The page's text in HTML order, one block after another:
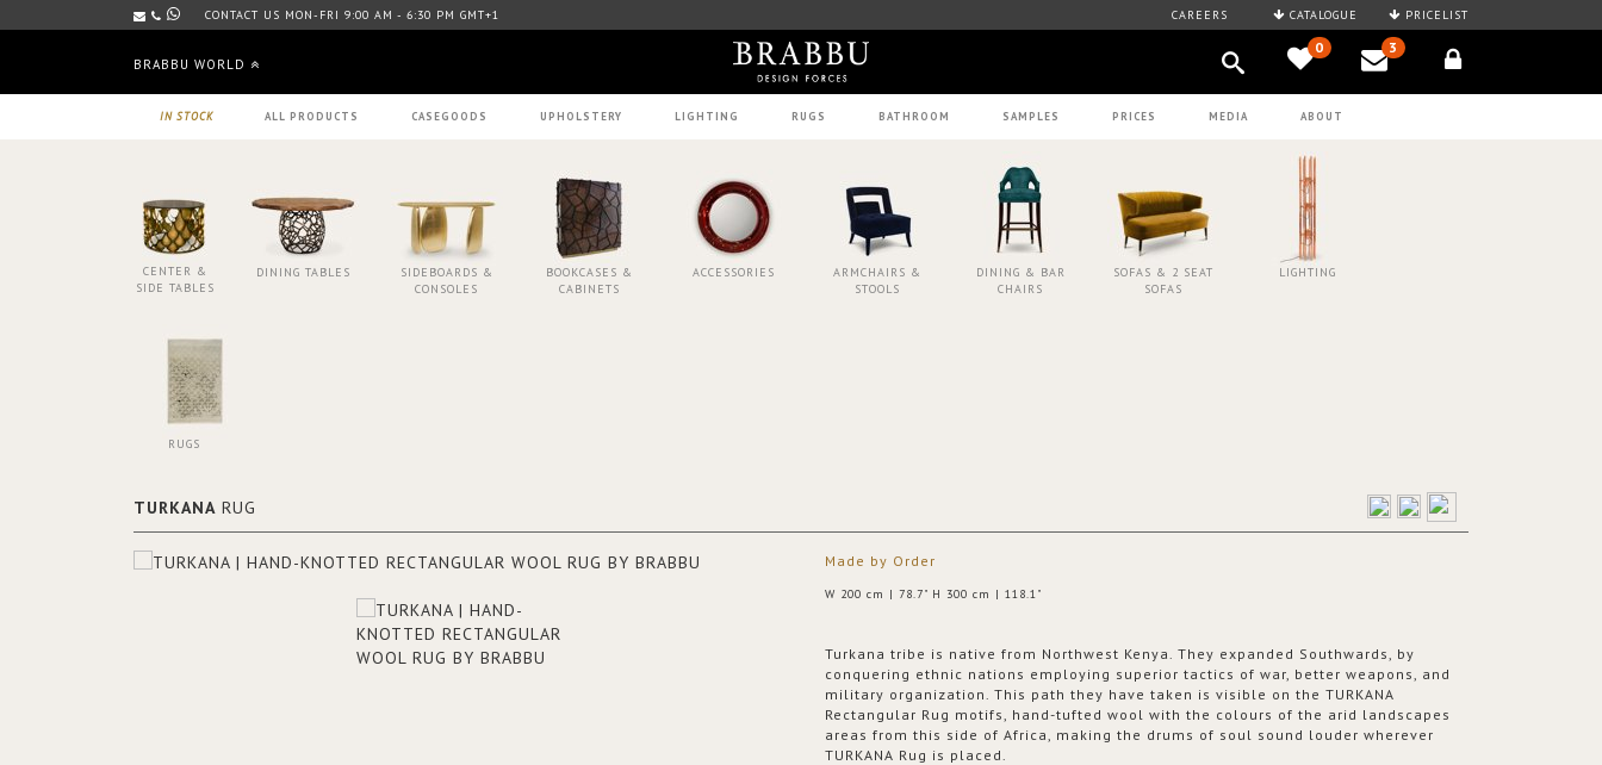
CONTACT US MON-FRI 9:00 AM - 6:30 PM GMT+1 CAREERS CATALOGUE PRICELIST
BRABBU WORLD
0 3
IN STOCK ALL PRODUCTS CASEGOODS UPHOLSTERY LIGHTING RUGS BATHROOM SAMPLES PRICES MEDIA ABOUT
CENTER &
SIDE TABLES
DINING TABLES
SIDEBOARDS &
CONSOLES
BOOKCASES &
CABINETS
ACCESSORIES
ARMCHAIRS &
STOOLS
DINING & BAR
CHAIRS
SOFAS & 2 SEAT
SOFAS
LIGHTING
RUGS
TURKANA RUG
Made by Order
W 200 cm | 78.7" H 300 cm | 118.1"
Turkana tribe is native from Northwest Kenya. They expanded Southwards, by
conquering ethnic nations employing superior tactics of war, better weapons, and
military organization. This path they have taken is visible on the TURKANA
Rectangular Rug motifs, hand-tufted wool with the colours of the arid landscapes
areas from this side of Africa, making the drums of soul sound louder wherever
TURKANA Rug is placed.